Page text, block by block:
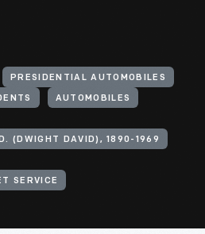
PRESIDENTIAL AUTOMOBILES
AUTOMOBILES
(DWIGHT DAVID), 1890-1969
SERVICE